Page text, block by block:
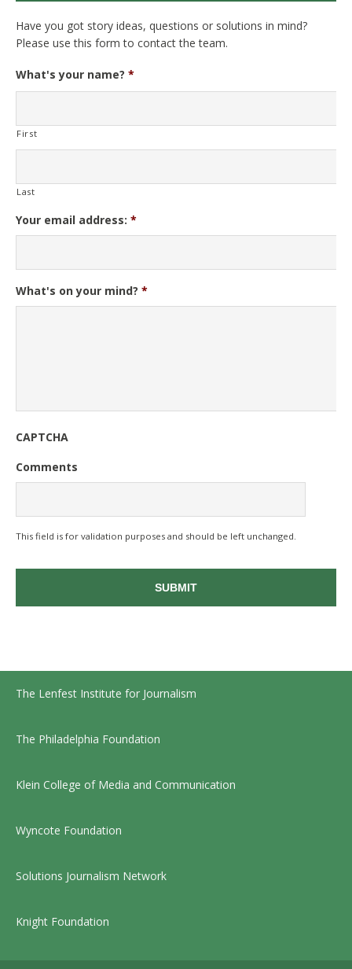
Have you got story ideas, questions or solutions in mind?
Please use this form to contact the team.
What's your name? *
First
Last
Your email address: *
What's on your mind? *
CAPTCHA
Comments
This field is for validation purposes and should be left unchanged.
The Lenfest Institute for Journalism
The Philadelphia Foundation
Klein College of Media and Communication
Wyncote Foundation
Solutions Journalism Network
Knight Foundation